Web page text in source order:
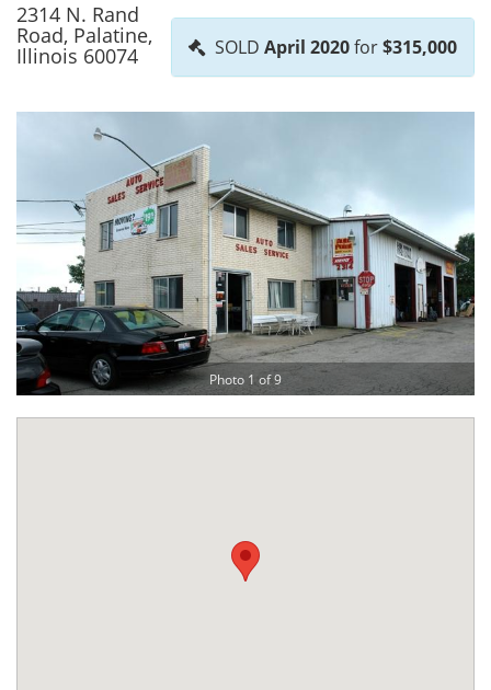
SOLD April 2020for$315,000
2314 N. Rand
Road, Palatine,
Illinois 60074
Photo 1 of 9